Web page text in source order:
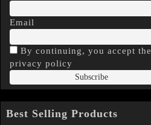
Email
By continuing, you accept the
privacy policy
Best Selling Products